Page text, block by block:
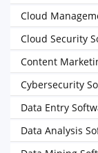
Cloud
Cloud Security
Content
Cybersecurity
Data Entry
Data Analysis